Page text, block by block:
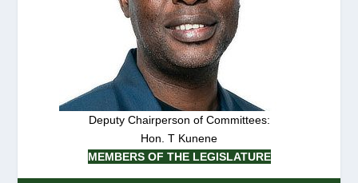
Deputy Chairperson of Committees:
Hon. T Kunene
MEMBERS OF THE LEGISLATURE